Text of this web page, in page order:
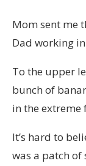
Mom sent me
Dad working in
To the upper
bunch of
in the extreme
It’s hard to
was a patch of